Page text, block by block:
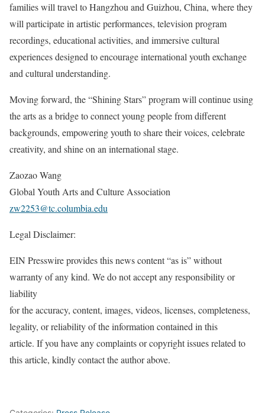
families will travel to Hangzhou and Guizhou, China, where they
will participate in artistic performances, television program
recordings, educational activities, and immersive cultural
experiences designed to encourage international youth exchange
and cultural understanding.
Moving forward, the “Shining Stars” program will continue using
the arts as a bridge to connect young people from different
backgrounds, empowering youth to share their voices, celebrate
creativity, and shine on an international stage.
Zaozao Wang
Global Youth Arts and Culture Association
zw2253@tc.columbia.edu
Legal Disclaimer:
EIN Presswire provides this news content “as is” without
warranty of any kind. We do not accept any responsibility or
liability
for the accuracy, content, images, videos, licenses, completeness,
legality, or reliability of the information contained in this
article. If you have any complaints or copyright issues related to
this article, kindly contact the author above.